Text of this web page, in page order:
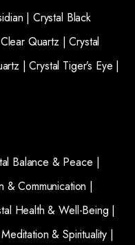
| Crystal Black
Quartz |Crystal
| Crystal Tiger’s Eye |
Balance & Peace |
& Communication |
Health & Well-Being |
& Spirituality |